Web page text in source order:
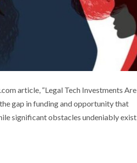
STARTUPS
leadership
article, “Legal Tech Investments Are
gap in funding and opportunity that
significant obstacles undeniably exist,